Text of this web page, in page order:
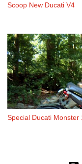
Scoop New Ducati V4
Special Ducati Monster